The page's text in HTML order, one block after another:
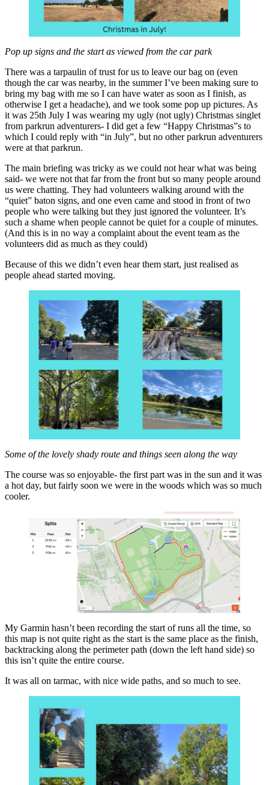
Pop up signs and the start as viewed from the car park
There was a tarpaulin of trust for us to leave our bag on (even
though the car was nearby, in the summer I’ve been making sure to
bring my bag with me so I can have water as soon as I finish, as
otherwise I get a headache), and we took some pop up pictures. As
it was 25th July I was wearing my ugly (not ugly) Christmas singlet
from parkrun adventurers- I did get a few “Happy Christmas”s to
which I could reply with “in July”, but no other parkrun adventurers
were at that parkrun.
The main briefing was tricky as we could not hear what was being
said- we were not that far from the front but so many people around
us were chatting. They had volunteers walking around with the
“quiet” baton signs, and one even came and stood in front of two
people who were talking but they just ignored the volunteer. It’s
such a shame when people cannot be quiet for a couple of minutes.
(And this is in no way a complaint about the event team as the
volunteers did as much as they could)
Because of this we didn’t even hear them start, just realised as
people ahead started moving.
Some of the lovely shady route and things seen along the way
The course was so enjoyable- the first part was in the sun and it was
a hot day, but fairly soon we were in the woods which was so much
cooler.
My Garmin hasn’t been recording the start of runs all the time, so
this map is not quite right as the start is the same place as the finish,
backtracking along the perimeter path (down the left hand side) so
this isn’t quite the entire course.
It was all on tarmac, with nice wide paths, and so much to see.